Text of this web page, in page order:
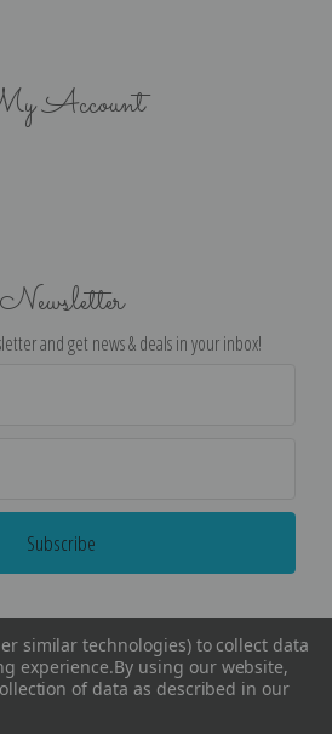
Account
Newsletter
and get news & deals in your inbox!
similar technologies) to collect data
experience.By using our website,
of data as described in our